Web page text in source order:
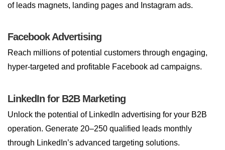
of leads magnets, landing pages and Instagram ads.
Facebook Advertising
Reach millions of potential customers through engaging,
hyper-targeted and profitable Facebook ad campaigns.
LinkedIn for B2B Marketing
Unlock the potential of LinkedIn advertising for your B2B
operation. Generate 20–250 qualified leads monthly
through LinkedIn’s advanced targeting solutions.